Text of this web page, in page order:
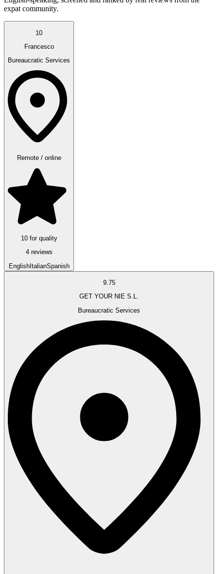
expat community.
10
Francesco
Bureaucratic Services
Remote / online
10 for quality
4 reviews
EnglishItalianSpanish
9.75
GET YOUR NIE S.L.
Bureaucratic Services